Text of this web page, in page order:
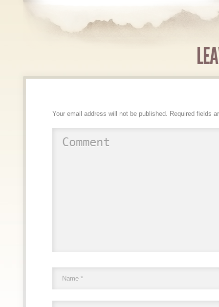
Your email address will not be published. Required fields